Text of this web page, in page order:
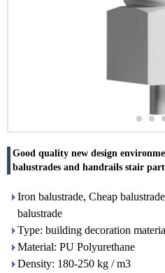
Good quality new design
balustrades and handrails stair
Iron balustrade, Cheap
balustrade
Type: building decoration
Material: PU Polyurethane
Density: 180-250 kg / m3